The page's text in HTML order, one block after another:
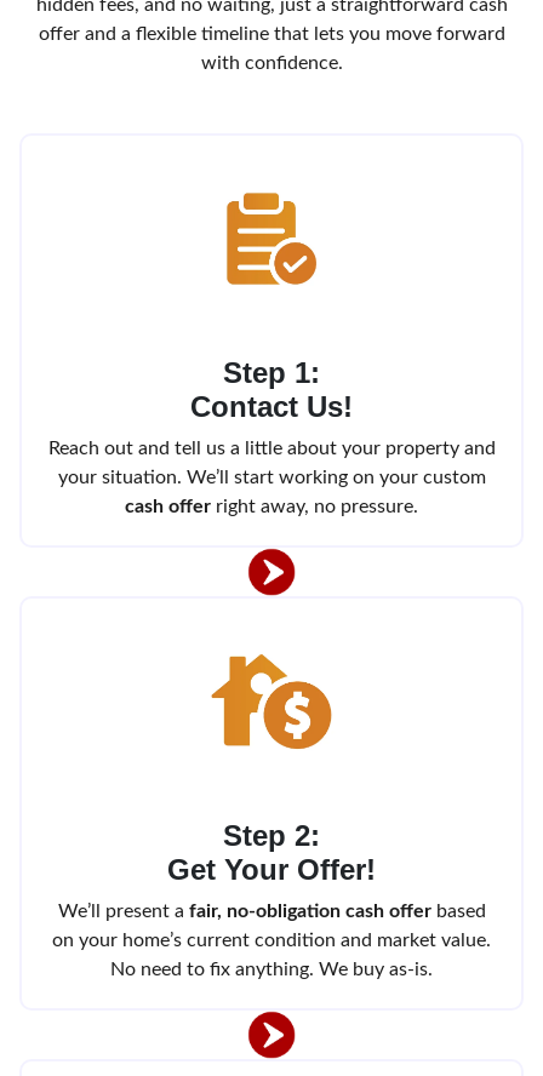
hidden fees, and no waiting, just a straightforward cash
offer and a flexible timeline that lets you move forward
with confidence.
Step 1:
Contact Us!
Reach out and tell us a little about your property and
your situation. We’ll start working on your custom
cash offer right away, no pressure.
Step 2:
Get Your Offer!
We’ll present a fair, no-obligation cash offerbased
on your home’s current condition and market value.
No need to fix anything. We buy as-is.